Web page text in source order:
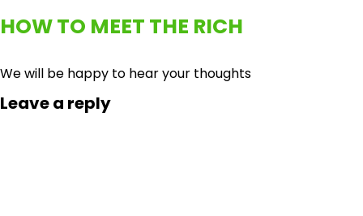
HOW TO MEET THE RICH
We will be happy to hear your thoughts
Leave a reply